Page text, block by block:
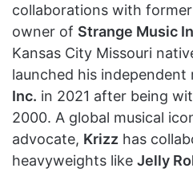
collaborations with
owner of Strange Music
Kansas City Missouri
launched his independent
Inc. in 2021 after being
2000. A global musical
advocate, Krizz has
heavyweights like Jelly